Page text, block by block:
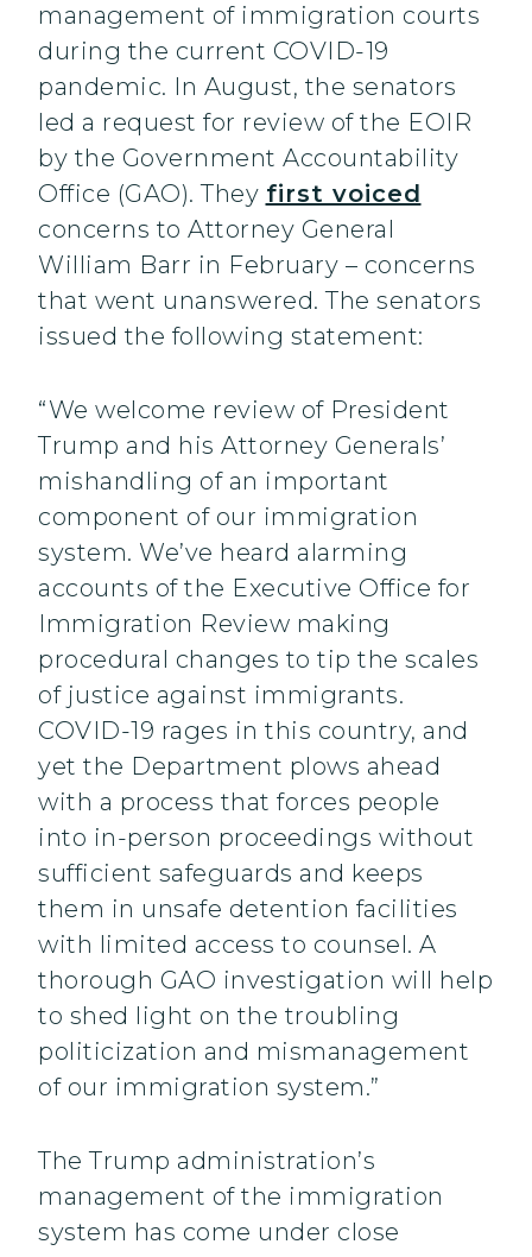
management of immigration courts
during the current COVID-19
pandemic. In August, the senators
led a request for review of the EOIR
by the Government Accountability
Office (GAO). They first voiced
concerns to Attorney General
William Barr in February – concerns
that went unanswered. The senators
issued the following statement:
“We welcome review of President
Trump and his Attorney Generals’
mishandling of an important
component of our immigration
system. We’ve heard alarming
accounts of the Executive Office for
Immigration Review making
procedural changes to tip the scales
of justice against immigrants.
COVID-19 rages in this country, and
yet the Department plows ahead
with a process that forces people
into in-person proceedings without
sufficient safeguards and keeps
them in unsafe detention facilities
with limited access to counsel. A
thorough GAO investigation will help
to shed light on the troubling
politicization and mismanagement
of our immigration system.”
The Trump administration’s
management of the immigration
system has come under close